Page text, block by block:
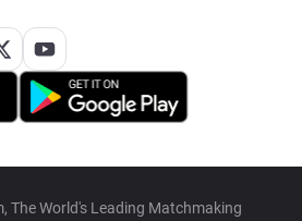
The World's Leading Matchmaking